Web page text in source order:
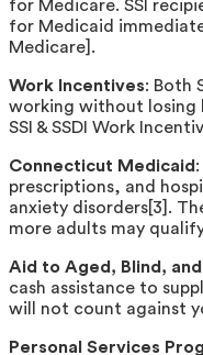
for Medicare. SSI
for Medicaid
Medicare].
Work Incentives: Both
working without losing
SSI & SSDI Work
Connecticut Medicaid
prescriptions, and
anxiety disorders[3].
more adults may
Aid to Aged, Blind,
cash assistance to
will not count against
Personal Services